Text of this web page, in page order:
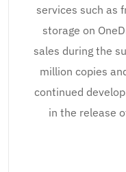
services such as
storage on
sales during the
million copies
continued
in the release